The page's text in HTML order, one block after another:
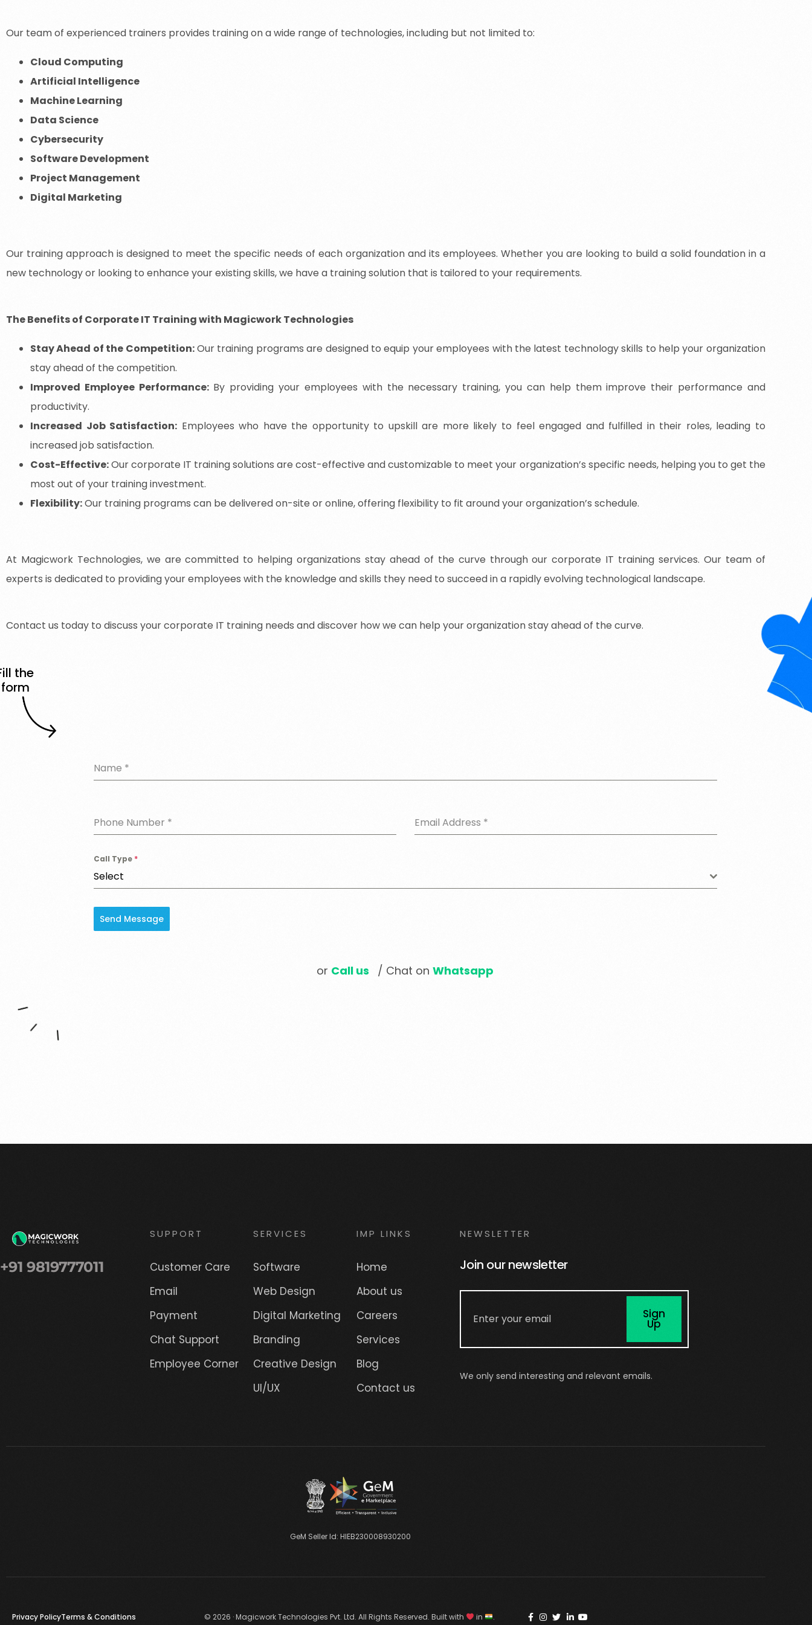
Our team of experienced trainers provides training on a wide range of technologies, including but not limited to:
Cloud Computing
Artificial Intelligence
Machine Learning
Data Science
Cybersecurity
Software Development
Project Management
Digital Marketing
Our training approach is designed to meet the specific needs of each organization and its employees. Whether you are looking to build a solid foundation in a
new technology or looking to enhance your existing skills, we have a training solution that is tailored to your requirements.
The Benefits of Corporate IT Training with Magicwork Technologies
Stay Ahead of the Competition:Our training programs are designed to equip your employees with the latest technology skills to help your organization
stay ahead of the competition.
Improved Employee Performance:By providing your employees with the necessary training, you can help them improve their performance and
productivity.
Increased Job Satisfaction: Employees who have the opportunity to upskill are more likely to feel engaged and fulfilled in their roles, leading to
increased job satisfaction.
Cost-Effective:Our corporate IT training solutions are cost-effective and customizable to meet your organization’s specific needs, helping you to get the
most out of your training investment.
Flexibility:Our training programs can be delivered on-site or online, offering flexibility to fit around your organization’s schedule.
At Magicwork Technologies, we are committed to helping organizations stay ahead of the curve through our corporate IT training services. Our team of
experts is dedicated to providing your employees with the knowledge and skills they need to succeed in a rapidly evolving technological landscape.
Contact us today to discuss yourcorporate IT training needs anddiscover howwecan help yourorganizationstayaheadof the curve.
the
form
Name *
Phone Number * Email Address *
Call Type *
Select
Send Message
or Call us / Chat onWhatsapp
+91 9819777011
SUPPORT
Customer Care
Email
Payment
Chat Support
Employee Corner
SERVICES
Software
Web Design
Digital Marketing
Branding
Creative Design
UI/UX
IMP LINKS
Home
About us
Careers
Services
Blog
Contact us
NEWSLETTER
Join our newsletter
Sign
Up
We only send interesting and relevant emails.
GeM Seller Id: HIEB230008930200
Privacy PolicyTerms & Conditions © 2026 · Magicwork Technologies Pvt. Ltd. All Rights Reserved. Built with in .